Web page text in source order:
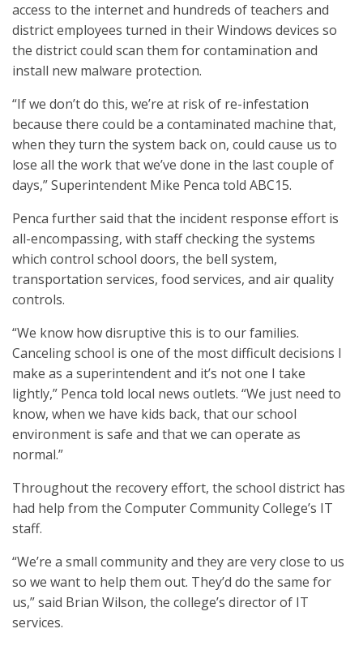
access to the internet and hundreds of teachers and
district employees turned in their Windows devices so
the district could scan them for contamination and
install new malware protection.
“If we don’t do this, we’re at risk of re-infestation
because there could be a contaminated machine that,
when they turn the system back on, could cause us to
lose all the work that we’ve done in the last couple of
days,” Superintendent Mike Penca told ABC15.
Penca further said that the incident response effort is
all-encompassing, with staff checking the systems
which control school doors, the bell system,
transportation services, food services, and air quality
controls.
“We know how disruptive this is to our families.
Canceling school is one of the most difficult decisions I
make as a superintendent and it’s not one I take
lightly,” Penca told local news outlets. “We just need to
know, when we have kids back, that our school
environment is safe and that we can operate as
normal.”
Throughout the recovery effort, the school district has
had help from the Computer Community College’s IT
staff.
“We’re a small community and they are very close to us
so we want to help them out. They’d do the same for
us,” said Brian Wilson, the college’s director of IT
services.